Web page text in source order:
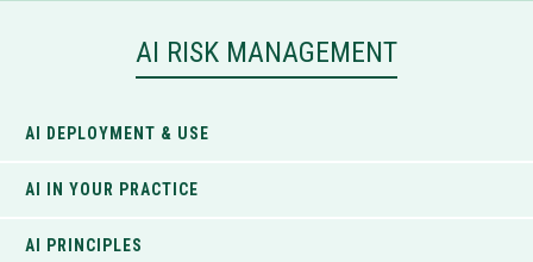
AI RISK MANAGEMENT
AI DEPLOYMENT & USE
AI IN YOUR PRACTICE
AI PRINCIPLES